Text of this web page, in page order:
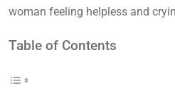
woman feeling helpless and
Table of Contents